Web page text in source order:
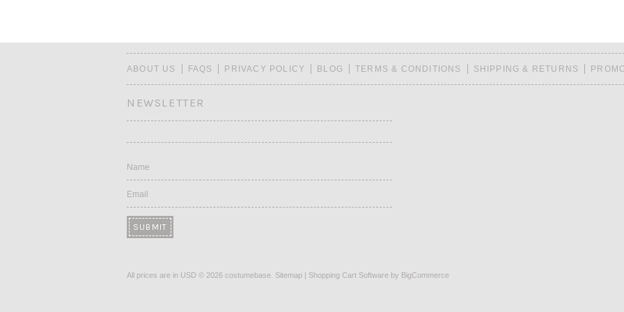
ABOUT US FAQS PRIVACY POLICY BLOG TERMS & CONDITIONS SHIPPING & RETURNS
NEWSLETTER
Name
Email
All prices are in USD © 2026 costumebase. Sitemap | Shopping Cart Software by BigCommerce